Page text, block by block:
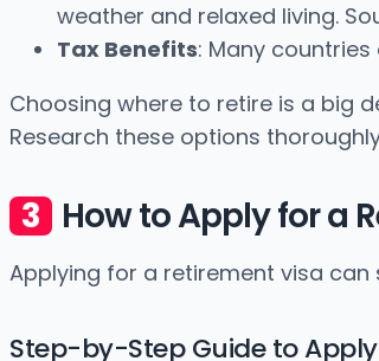
weather and relaxed living.
Tax Benefits: Many
Choosing where to retire is a big
Research these options
How to Apply for a
Applying for a retirement visa can
Step-by-Step Guide to Apply